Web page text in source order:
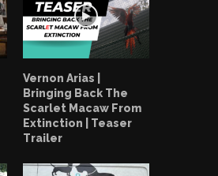
Vernon Arias |
Bringing Back The
Scarlet Macaw From
Extinction | Teaser
Trailer